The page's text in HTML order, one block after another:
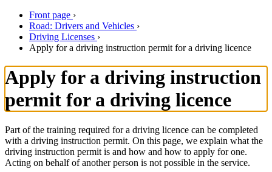
Front page ›
Road: Drivers and Vehicles ›
Driving Licenses ›
Apply for a driving instruction permit for a driving licence
Apply for a driving instruction
permit for a driving licence
Part of the training required for a driving licence can be completed
with a driving instruction permit. On this page, we explain what the
driving instruction permit is and how and how to apply for one.
Acting on behalf of another person is not possible in the service.